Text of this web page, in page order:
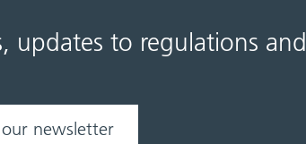
updates to regulations and
newsletter